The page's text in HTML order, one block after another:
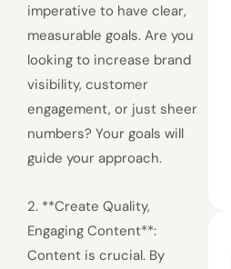
imperative to have clear,
measurable goals. Are you
looking to increase brand
visibility, customer
engagement, or just sheer
numbers? Your goals will
guide your approach.
2. **Create Quality,
Engaging Content**:
Content is crucial. By